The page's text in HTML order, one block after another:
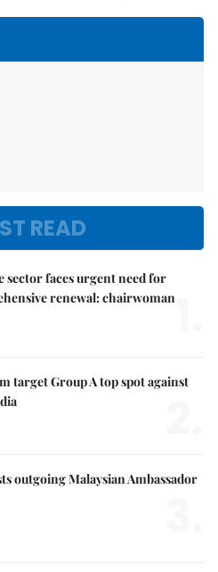
READ
sector faces urgent need for
renewal: chairwoman
target Group A top spot against
outgoing Malaysian Ambassador